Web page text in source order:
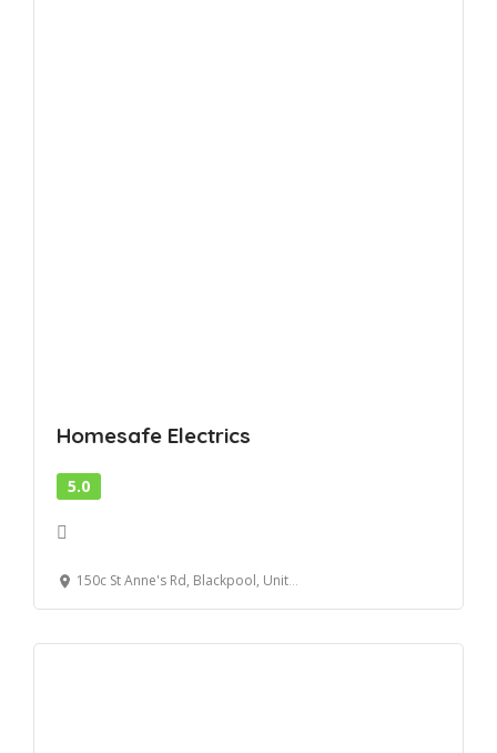
Homesafe Electrics
5.0
150c St Anne's Rd, Blackpool, United Kingdom